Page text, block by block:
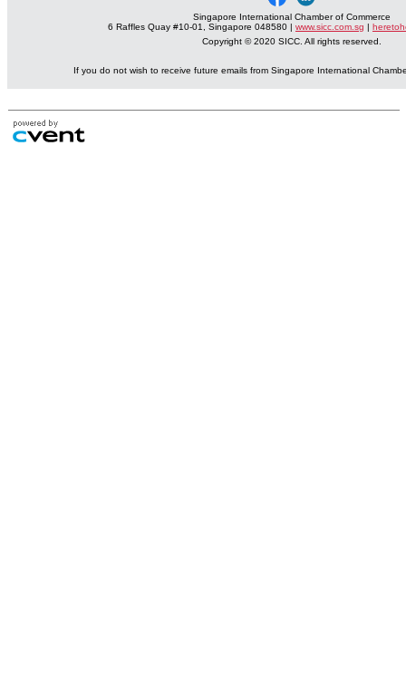
Singapore International Chamber of Commerce
6 Raffles Quay #10-01, Singapore 048580 | www.sicc.com.sg |
Copyright © 2020 SICC. All rights reserved.
If you do not wish to receive future emails from Singapore International